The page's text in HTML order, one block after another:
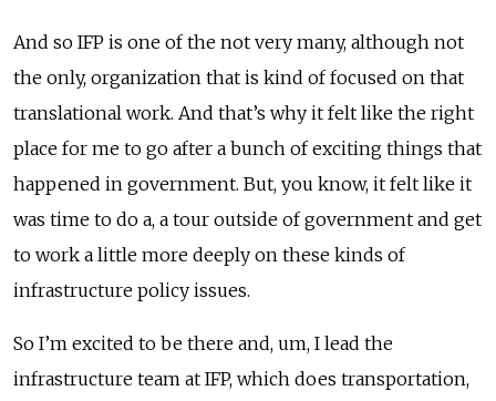
And so IFP is one of the not very many, although not
the only, organization that is kind of focused on that
translational work. And that’s why it felt like the right
place for me to go after a bunch of exciting things that
happened in government. But, you know, it felt like it
was time to do a, a tour outside of government and get
to work a little more deeply on these kinds of
infrastructure policy issues.
So I’m excited to be there and, um, I lead the
infrastructure team at IFP, which does transportation,